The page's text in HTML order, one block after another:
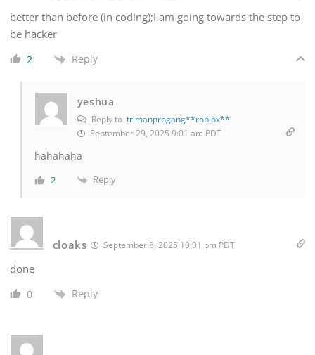
better than before (in coding);i am going towards the step to
be hacker
2 Reply
yeshua
Reply to trimanprogang**roblox**
September 29, 2025 9:01 am PDT
hahahaha
2 Reply
cloaks September 8, 2025 10:01 pm PDT
done
0 Reply